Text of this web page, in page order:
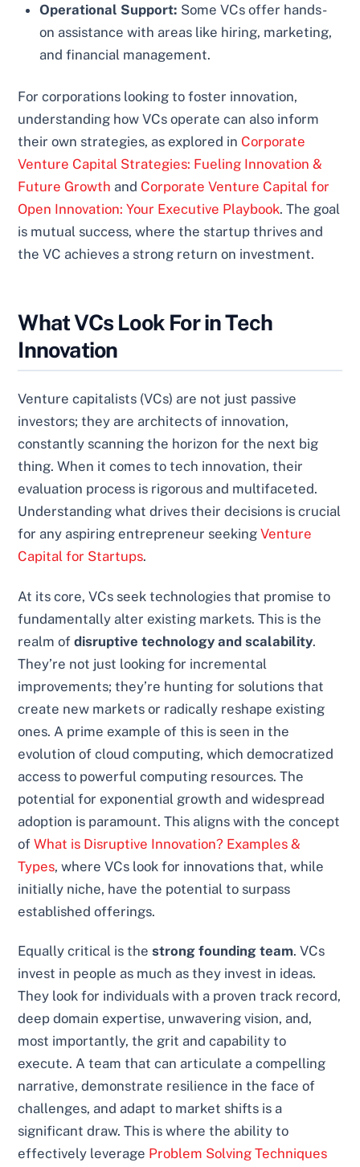
Operational Support: Some VCs offer hands-
on assistance with areas like hiring, marketing,
and financial management.
For corporations looking to foster innovation,
understanding how VCs operate can also inform
their own strategies, as explored in Corporate
Venture Capital Strategies: Fueling Innovation &
Future Growth and Corporate Venture Capital for
Open Innovation: Your Executive Playbook. The goal
is mutual success, where the startup thrives and
the VC achieves a strong return on investment.
What VCs Look For in Tech
Innovation
Venture capitalists (VCs) are not just passive
investors; they are architects of innovation,
constantly scanning the horizon for the next big
thing. When it comes to tech innovation, their
evaluation process is rigorous and multifaceted.
Understanding what drives their decisions is crucial
for any aspiring entrepreneur seekingVenture
Capital for Startups.
At its core, VCs seek technologies that promise to
fundamentally alter existing markets. This is the
realm ofdisruptive technology and scalability.
They’re not just looking for incremental
improvements; they’re hunting for solutions that
create new markets or radically reshape existing
ones. A prime example of this is seen in the
evolution of cloud computing, which democratized
access to powerful computing resources. The
potential for exponential growth and widespread
adoption is paramount. This aligns with the concept
ofWhat is Disruptive Innovation? Examples &
Types, where VCs look for innovations that, while
initially niche, have the potential to surpass
established offerings.
Equally critical is thestrong founding team. VCs
invest in people as much as they invest in ideas.
They look for individuals with a proven track record,
deep domain expertise, unwavering vision, and,
most importantly, the grit and capability to
execute. A team that can articulate a compelling
narrative, demonstrate resilience in the face of
challenges, and adapt to market shifts is a
significant draw. This is where the ability to
effectively leverage Problem Solving Techniques